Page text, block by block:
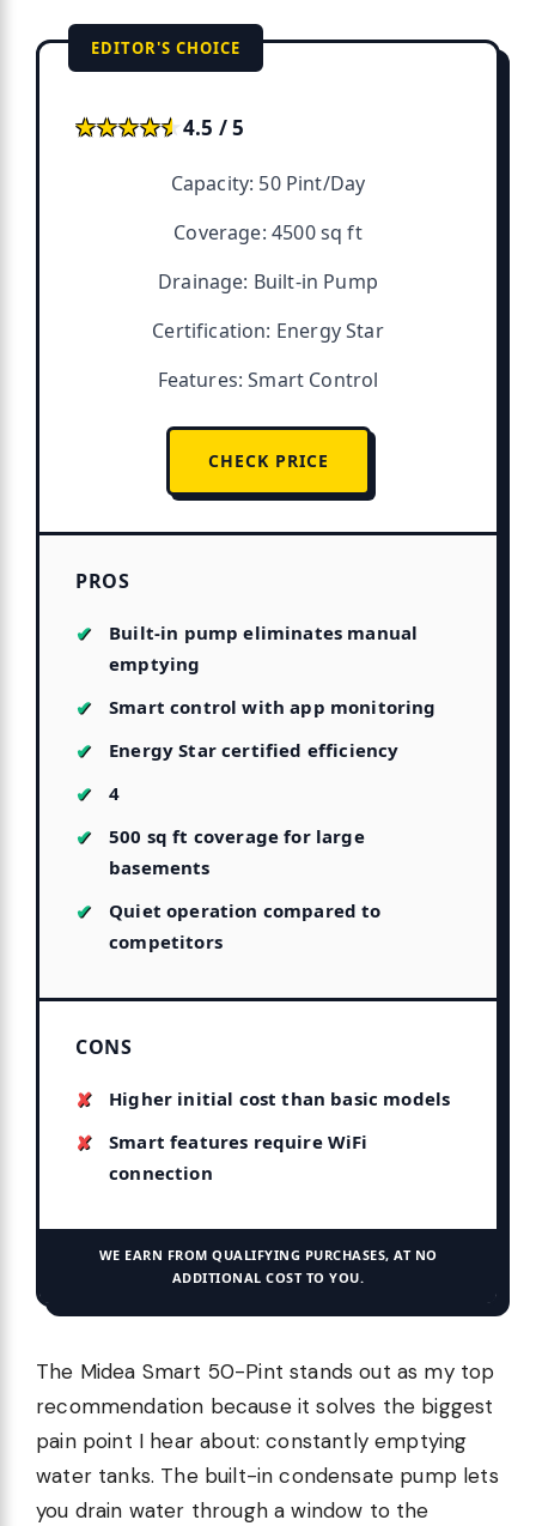
EDITOR'S CHOICE
★★★★★
★★★★★4.5 / 5
Capacity: 50 Pint/Day
Coverage: 4500 sq ft
Drainage: Built-in Pump
Certification: Energy Star
Features: Smart Control
CHECK PRICE
PROS
Built-in pump eliminates manual
emptying
Smart control with app monitoring
Energy Star certified efficiency
4
500 sq ft coverage for large
basements
Quiet operation compared to
competitors
CONS
Higher initial cost than basic models
Smart features require WiFi
connection
WE EARN FROM QUALIFYING PURCHASES, AT NO
ADDITIONAL COST TO YOU.
The Midea Smart 50-Pint stands out as my top
recommendation because it solves the biggest
pain point I hear about: constantly emptying
water tanks. The built-in condensate pump lets
you drain water through a window to the